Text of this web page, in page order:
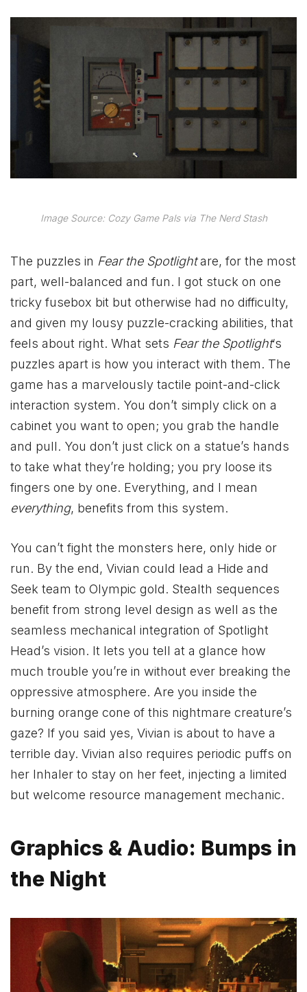
Image Source: Cozy Game Pals via The Nerd Stash
The puzzles in Fear the Spotlightare, for the most
part, well-balanced and fun. I got stuck on one
tricky fusebox bit but otherwise had no difficulty,
and given my lousy puzzle-cracking abilities, that
feels about right. What sets Fear the Spotlight‘s
puzzles apart is how you interact with them. The
game has a marvelously tactile point-and-click
interaction system. You don’t simply click on a
cabinet you want to open; you grab the handle
and pull. You don’t just click on a statue’s hands
to take what they’re holding; you pry loose its
fingers one by one. Everything, and I mean
everything, benefits from this system.
You can’t fight the monsters here, only hide or
run. By the end, Vivian could lead a Hide and
Seek team to Olympic gold. Stealth sequences
benefit from strong level design as well as the
seamless mechanical integration of Spotlight
Head’s vision. It lets you tell at a glance how
much trouble you’re in without ever breaking the
oppressive atmosphere. Are you inside the
burning orange cone of this nightmare creature’s
gaze? If you said yes, Vivian is about to have a
terrible day. Vivian also requires periodic puffs on
her Inhaler to stay on her feet, injecting a limited
but welcome resource management mechanic.
Graphics & Audio: Bumps in
the Night